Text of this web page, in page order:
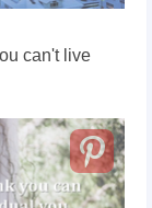
can't live